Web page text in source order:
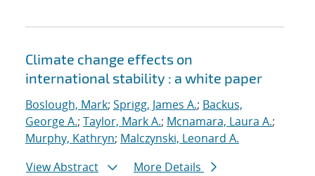
Climate change effects on
international stability : a white paper
Boslough, Mark; Sprigg, James A.; Backus,
George A.; Taylor, Mark A.; Mcnamara, Laura A.;
Murphy, Kathryn; Malczynski, Leonard A.
View Abstract
More Details